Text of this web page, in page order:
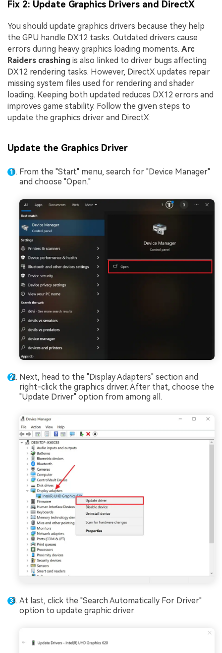
Fix 2: Update Graphics Drivers and DirectX
You should update graphics drivers because they help
the GPU handle DX12 tasks. Outdated drivers cause
errors during heavy graphics loading moments. Arc
Raiders crashing is also linked to driver bugs affecting
DX12 rendering tasks. However, DirectX updates repair
missing system files used for rendering and shader
loading. Keeping both updated reduces DX12 errors and
improves game stability. Follow the given steps to
update the graphics driver and DirectX:
Update the Graphics Driver
From the "Start" menu, search for "Device Manager"
and choose "Open."
Next, head to the "Display Adapters" section and
right-click the graphics driver. After that, choose the
"Update Driver" option from among all.
At last, click the "Search Automatically For Driver"
option to update graphic driver.